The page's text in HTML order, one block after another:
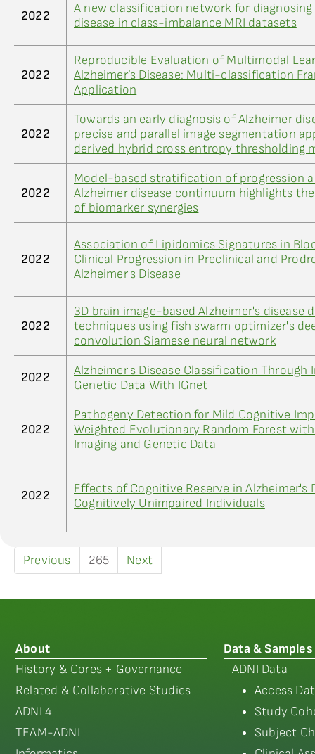
2022
A new classification network for diagnosing
disease in class-imbalance MRI datasets
2022
Reproducible Evaluation of Multimodal
Alzheimer’s Disease: Multi-classification
Application
2022
Towards an early diagnosis of Alzheimer
precise and parallel image segmentation
derived hybrid cross entropy thresholding
2022
Model-based stratification of progression
Alzheimer disease continuum highlights
of biomarker synergies
2022
Association of Lipidomics Signatures in
Clinical Progression in Preclinical and
Alzheimer's Disease
2022
3D brain image-based Alzheimer's disease
techniques using fish swarm optimizer's
convolution Siamese neural network
2022
Alzheimer's Disease Classification Through
Genetic Data With IGnet
2022
Pathogeny Detection for Mild Cognitive
Weighted Evolutionary Random Forest
Imaging and Genetic Data
2022
Effects of Cognitive Reserve in Alzheimer's
Cognitively Unimpaired Individuals
Previous 265 Next
About
History & Cores + Governance
Related & Collaborative Studies
ADNI 4
TEAM-ADNI
Data & Samples
ADNI Data
Access
Study
Subject